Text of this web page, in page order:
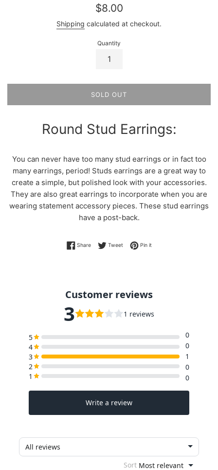
Regular
$8.00
Shipping calculated at checkout.
Quantity
SOLD OUT
Round Stud Earrings:
You can never have too many stud earrings or in fact too
many earrings, period! Studs earrings are a great way to
create a simple, but polished look with your accessories.
They are also great earrings to incorporate when you are
wearing statement accessory pieces. These stud earrings
have a post-back.
ShareShare on Facebook
TweetTweet on Twitter
Pin itPin on Pinterest